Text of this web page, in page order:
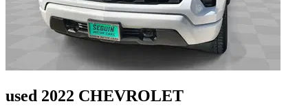
used 2022 CHEVROLET